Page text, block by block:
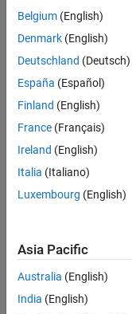
expand all
viewer—
LeadTime
visualized
nonnegative
TrailTime—
visualized
1 (default) |
Belgium (English)
Denmark (English)
Deutschland (Deutsch)
España (Español)
Finland (English)
France (Français)
Ireland (English)
Italia (Italiano)
Luxembourg (English)
Asia Pacific
Australia (English)
India (English)